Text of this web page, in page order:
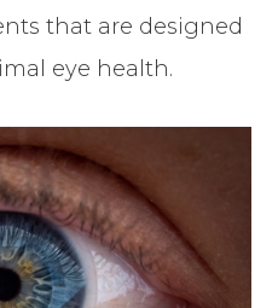
that are designed
eye health.